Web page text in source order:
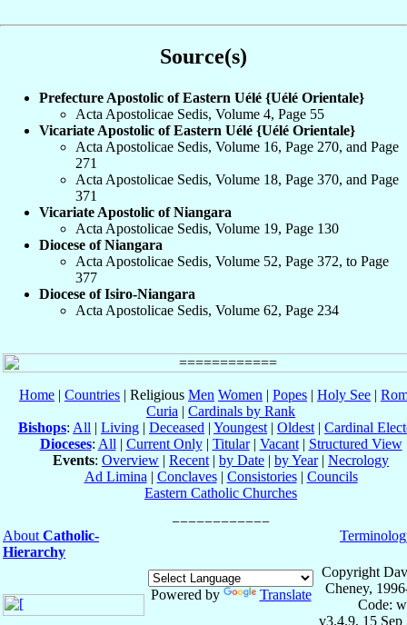
Source(s)
Prefecture Apostolic of Eastern Uélé {Uélé Orientale}
Acta Apostolicae Sedis, Volume 4, Page 55
Vicariate Apostolic of Eastern Uélé {Uélé Orientale}
Acta Apostolicae Sedis, Volume 16, Page 270, and Page
271
Acta Apostolicae Sedis, Volume 18, Page 370, and Page
371
Vicariate Apostolic of Niangara
Acta Apostolicae Sedis, Volume 19, Page 130
Diocese of Niangara
Acta Apostolicae Sedis, Volume 52, Page 372, to Page
377
Diocese of Isiro-Niangara
Acta Apostolicae Sedis, Volume 62, Page 234
Home | Countries | Religious Men Women | Popes | Holy See |
Curia | Cardinals by Rank
Bishops: All | Living | Deceased | Youngest | Oldest | Cardinal
Dioceses: All | Current Only| Titular| Vacant| Structured View
Events: Overview | Recent | by Date | by Year| Necrology
Ad Limina | Conclaves| Consistories| Councils
Eastern Catholic Churches
About Catholic-
Hierarchy
Powered by Translate
Copyright
Cheney,
Code:
v3.4.9, 15 Sep